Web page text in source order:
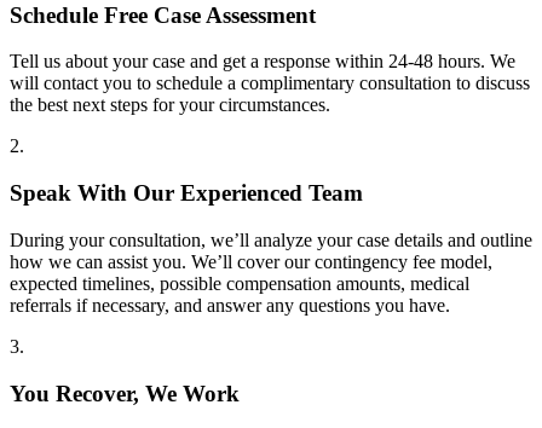
Schedule Free Case Assessment
Tell us about your case and get a response within 24-48 hours. We
will contact you to schedule a complimentary consultation to discuss
the best next steps for your circumstances.
2.
Speak With Our Experienced Team
During your consultation, we’ll analyze your case details and outline
how we can assist you. We’ll cover our contingency fee model,
expected timelines, possible compensation amounts, medical
referrals if necessary, and answer any questions you have.
3.
You Recover, We Work